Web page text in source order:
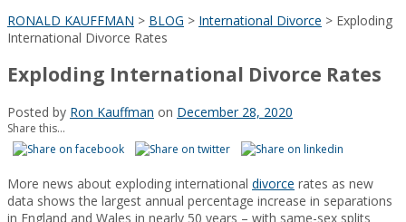
RONALD KAUFFMAN > BLOG > International Divorce > Exploding
International Divorce Rates
Exploding International Divorce Rates
Posted by Ron Kauffman on December 28, 2020
Share this...
More news about exploding international divorce rates as new
data shows the largest annual percentage increase in separations
in England and Wales in nearly 50 years – with same-sex splits